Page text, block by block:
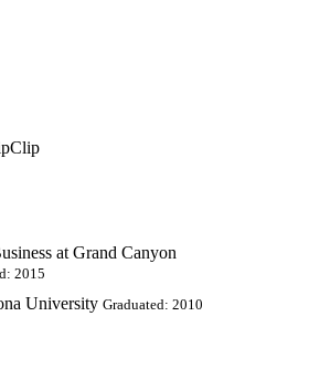
at Grand Canyon
2015
University Graduated: 2010